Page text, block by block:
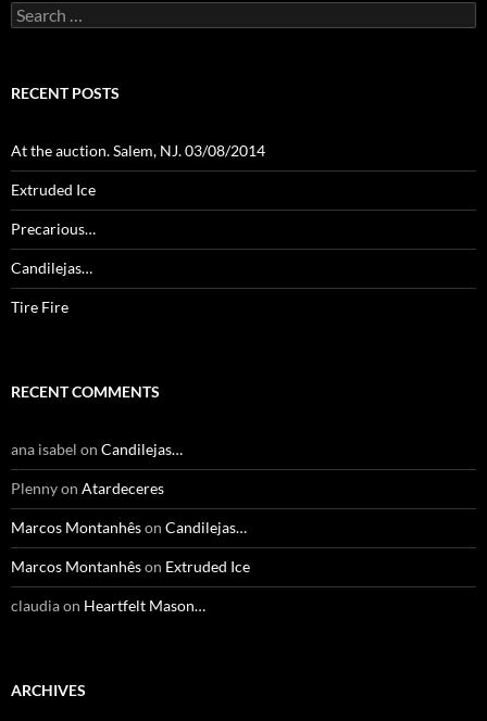
Search
for:
RECENT POSTS
At the auction. Salem, NJ. 03/08/2014
Extruded Ice
Precarious…
Candilejas…
Tire Fire
RECENT COMMENTS
ana isabel on Candilejas…
Plennyon Atardeceres
Marcos Montanhêson Candilejas…
Marcos Montanhêson Extruded Ice
claudiaon Heartfelt Mason…
ARCHIVES